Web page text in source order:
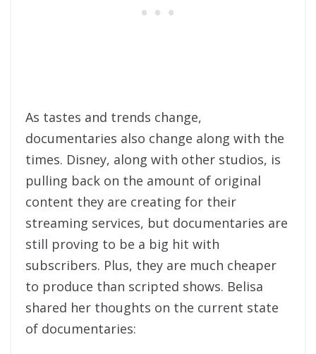
As tastes and trends change,
documentaries also change along with the
times. Disney, along with other studios, is
pulling back on the amount of original
content they are creating for their
streaming services, but documentaries are
still proving to be a big hit with
subscribers. Plus, they are much cheaper
to produce than scripted shows. Belisa
shared her thoughts on the current state
of documentaries: